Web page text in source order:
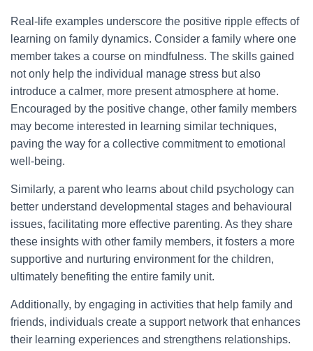
Real-life examples underscore the positive ripple effects of
learning on family dynamics. Consider a family where one
member takes a course on mindfulness. The skills gained
not only help the individual manage stress but also
introduce a calmer, more present atmosphere at home.
Encouraged by the positive change, other family members
may become interested in learning similar techniques,
paving the way for a collective commitment to emotional
well-being.
Similarly, a parent who learns about child psychology can
better understand developmental stages and behavioural
issues, facilitating more effective parenting. As they share
these insights with other family members, it fosters a more
supportive and nurturing environment for the children,
ultimately benefiting the entire family unit.
Additionally, by engaging in activities that help family and
friends, individuals create a support network that enhances
their learning experiences and strengthens relationships.